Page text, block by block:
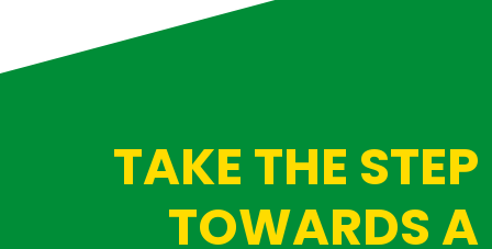
TAKE THE STEP
TOWARDS A